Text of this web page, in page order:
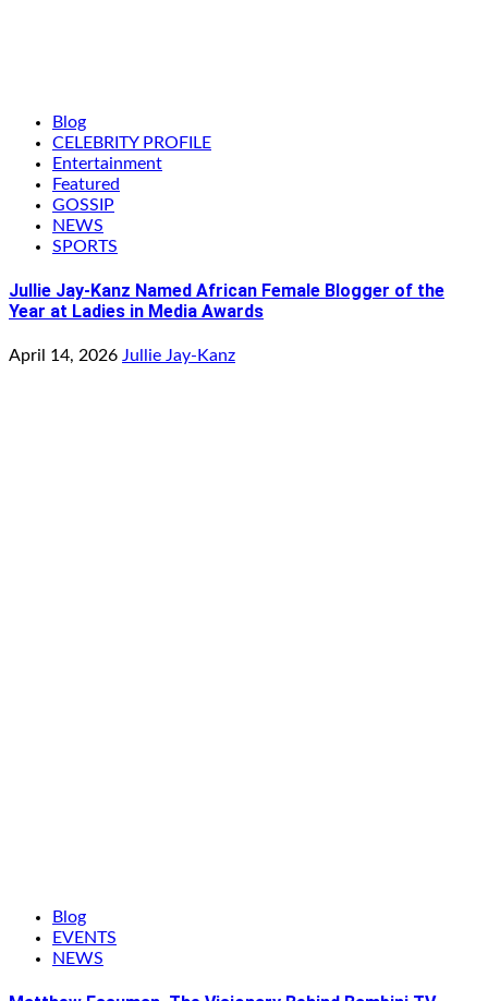
Blog
CELEBRITY PROFILE
Entertainment
Featured
GOSSIP
NEWS
SPORTS
Jullie Jay-Kanz Named African Female Blogger of the
Year at Ladies in Media Awards
April 14, 2026 Jullie Jay-Kanz
Blog
EVENTS
NEWS